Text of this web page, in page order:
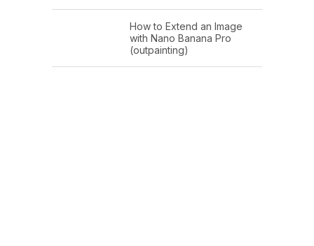
How to Extend an Image
with Nano Banana Pro
(outpainting)